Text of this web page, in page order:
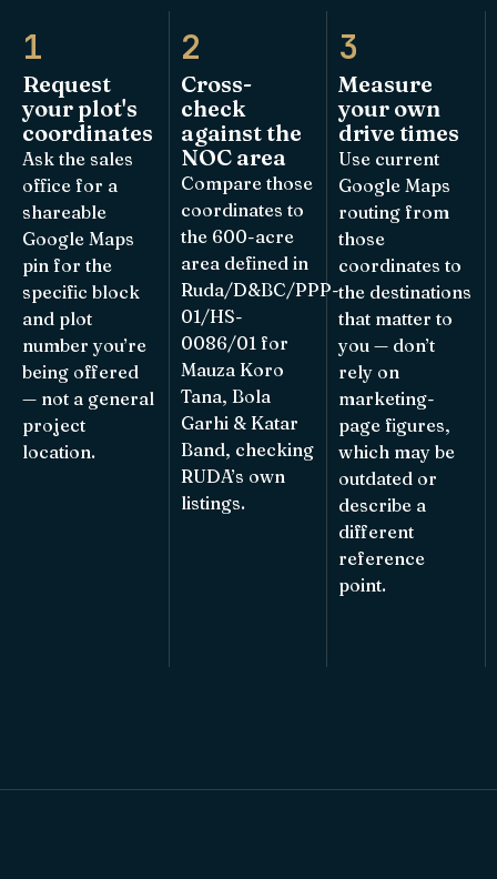
1
Request
your plot's
coordinates
Ask the sales
office for a
shareable
Google Maps
pin for the
specific block
and plot
number you’re
being offered
— not a general
project
location.
2
Cross-
check
against the
NOC area
Compare those
coordinates to
the 600-acre
area defined in
Ruda/D&BC/PPP-
01/HS-
0086/01 for
Mauza Koro
Tana, Bola
Garhi & Katar
Band, checking
RUDA’s own
listings.
3
Measure
your own
drive times
Use current
Google Maps
routing from
those
coordinates to
the destinations
that matter to
you — don’t
rely on
marketing-
page figures,
which may be
outdated or
describe a
different
reference
point.